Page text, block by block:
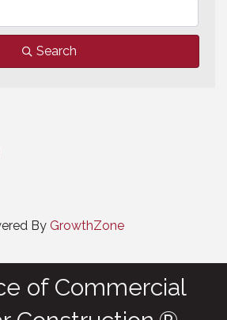
Search
By GrowthZone
of Commercial